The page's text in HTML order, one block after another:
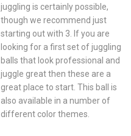
juggling is certainly possible,
though we recommend just
starting out with 3. If you are
looking for a first set of juggling
balls that look professional and
juggle great then these are a
great place to start. This ball is
also available in a number of
different color themes.